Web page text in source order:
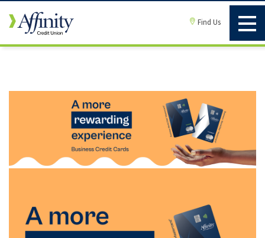
Find Us